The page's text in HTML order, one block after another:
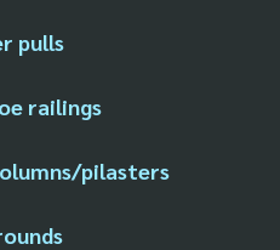
pulls
railings
pilasters